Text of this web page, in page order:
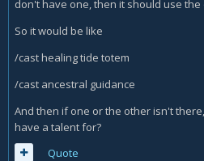
don't have one, then it should use the
So it would be like
/cast healing tide totem
/cast ancestral guidance
And then if one or the other isn't
have a talent for?
Quote